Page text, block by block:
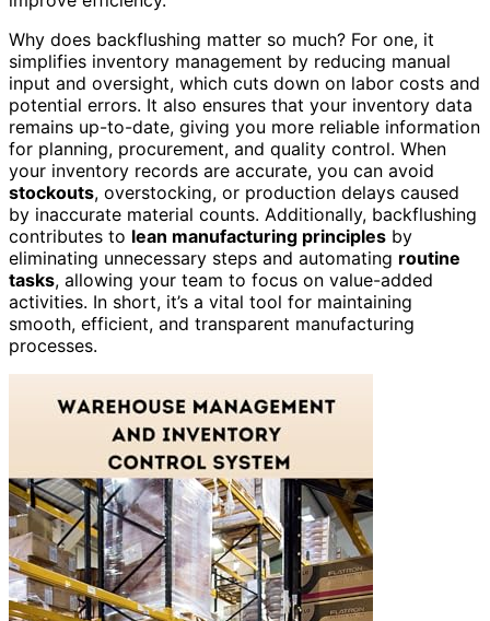
Why does backflushing matter so much? For one, it
simplifies inventory management by reducing manual
input and oversight, which cuts down on labor costs and
potential errors. It also ensures that your inventory data
remains up-to-date, giving you more reliable information
for planning, procurement, and quality control. When
your inventory records are accurate, you can avoid
stockouts, overstocking, or production delays caused
by inaccurate material counts. Additionally, backflushing
contributes to lean manufacturing principles by
eliminating unnecessary steps and automating routine
tasks, allowing your team to focus on value-added
activities. In short, it’s a vital tool for maintaining
smooth, efficient, and transparent manufacturing
processes.